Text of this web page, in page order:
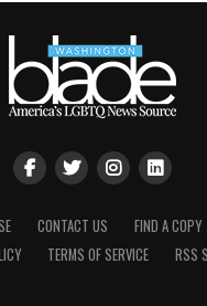
CONTACT US FIND A COPY
TERMS OF SERVICE RSS